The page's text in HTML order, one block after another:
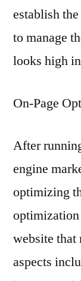
establish
to manage
looks high
On-Page
After
engine
optimizing
optimization
website that
aspects